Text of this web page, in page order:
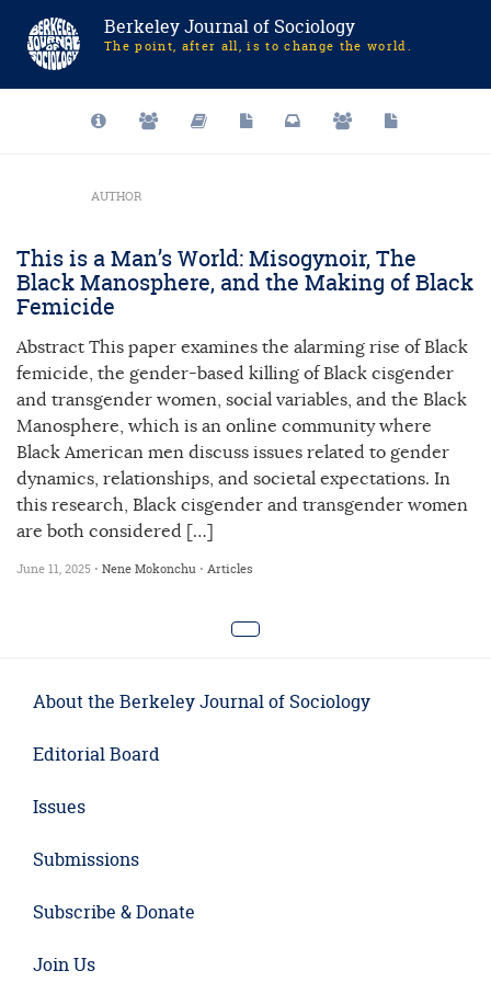
Berkeley Journal of Sociology
The point, after all, is to change the world.
AUTHOR
This is a Man’s World: Misogynoir, The
Black Manosphere, and the Making of Black
Femicide
Abstract This paper examines the alarming rise of Black
femicide, the gender-based killing of Black cisgender
and transgender women, social variables, and the Black
Manosphere, which is an online community where
Black American men discuss issues related to gender
dynamics, relationships, and societal expectations. In
this research, Black cisgender and transgender women
are both considered […]
June 11, 2025 • Nene Mokonchu • Articles
About the Berkeley Journal of Sociology
Editorial Board
Issues
Submissions
Subscribe & Donate
Join Us